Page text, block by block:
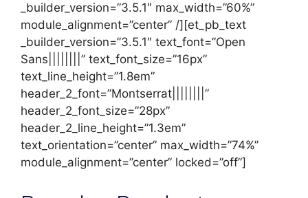
_builder_version=”3.5.1″ max_width=”60%”
module_alignment=”center” /][et_pb_text
_builder_version=”3.5.1″ text_font=”Open
Sans||||||||” text_font_size=”16px”
text_line_height=”1.8em”
header_2_font=”Montserrat||||||||”
header_2_font_size=”28px”
header_2_line_height=”1.3em”
text_orientation=”center” max_width=”74%”
module_alignment=”center” locked=”off”]